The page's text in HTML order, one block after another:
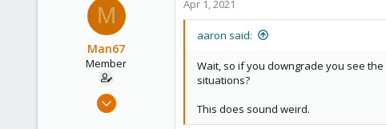
M
Man67
Member
Mar 30, 2021
Apr 1, 2021
aaron said:
Wait, so if you downgrade you see
situations?
This does sound weird.